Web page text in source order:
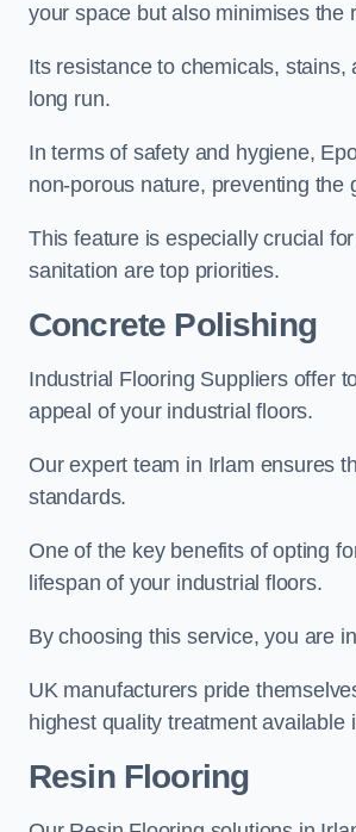
your space but also minimises the
Its resistance to chemicals,
long run.
In terms of safety and hygiene,
non-porous nature, preventing
This feature is especially crucial
sanitation are top priorities.
Concrete Polishing
Industrial Flooring Suppliers offer
appeal of your industrial floors.
Our expert team in Irlam ensures
standards.
One of the key benefits of opting
lifespan of your industrial floors.
By choosing this service, you are
UK manufacturers pride
highest quality treatment available
Resin Flooring